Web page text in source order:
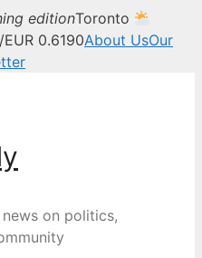
editionToronto
0.6190About UsOur
on politics,